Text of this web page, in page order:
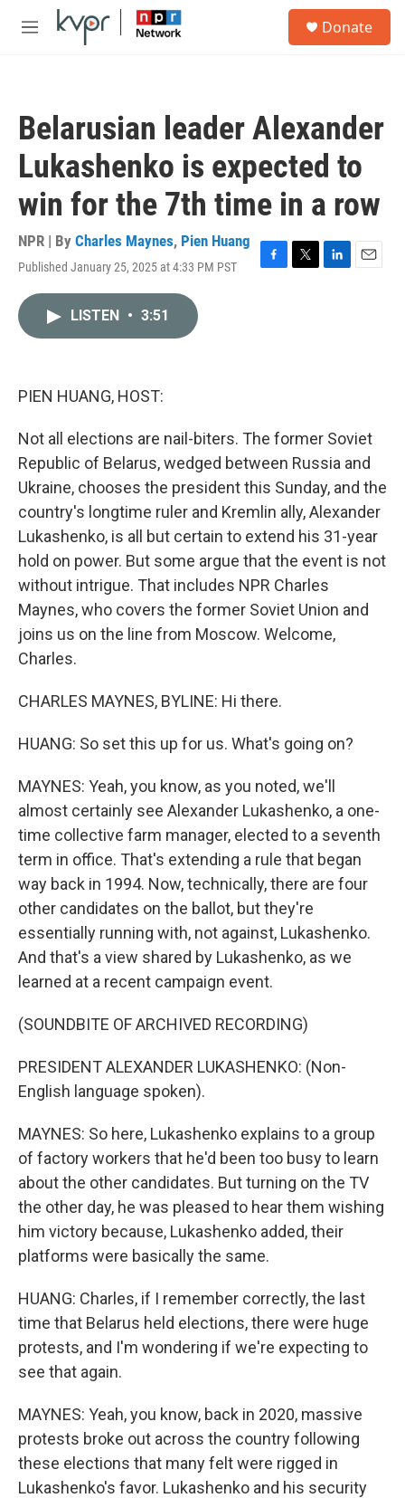
Skip to main content
M
Donate
Belarusian leader Alexander
Lukashenko is expected to
win for the 7th time in a row
NPR | By Charles Maynes, Pien Huang
Published January 25, 2025 at 4:33 PM PST
F
T
L
E
LISTEN • 3:51
PIEN HUANG, HOST:
Not all elections are nail-biters. The former Soviet
Republic of Belarus, wedged between Russia and
Ukraine, chooses the president this Sunday, and the
country's longtime ruler and Kremlin ally, Alexander
Lukashenko, is all but certain to extend his 31-year
hold on power. But some argue that the event is not
without intrigue. That includes NPR Charles
Maynes, who covers the former Soviet Union and
joins us on the line from Moscow. Welcome,
Charles.
CHARLES MAYNES, BYLINE: Hi there.
HUANG: So set this up for us. What's going on?
MAYNES: Yeah, you know, as you noted, we'll
almost certainly see Alexander Lukashenko, a one-
time collective farm manager, elected to a seventh
term in office. That's extending a rule that began
way back in 1994. Now, technically, there are four
other candidates on the ballot, but they're
essentially running with, not against, Lukashenko.
And that's a view shared by Lukashenko, as we
learned at a recent campaign event.
(SOUNDBITE OF ARCHIVED RECORDING)
PRESIDENT ALEXANDER LUKASHENKO: (Non-
English language spoken).
MAYNES: So here, Lukashenko explains to a group
of factory workers that he'd been too busy to learn
about the other candidates. But turning on the TV
the other day, he was pleased to hear them wishing
him victory because, Lukashenko added, their
platforms were basically the same.
HUANG: Charles, if I remember correctly, the last
time that Belarus held elections, there were huge
protests, and I'm wondering if we're expecting to
see that again.
MAYNES: Yeah, you know, back in 2020, massive
protests broke out across the country following
these elections that many felt were rigged in
Lukashenko's favor. Lukashenko and his security